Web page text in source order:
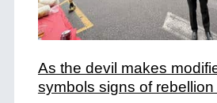
As the devil makes
symbols signs of